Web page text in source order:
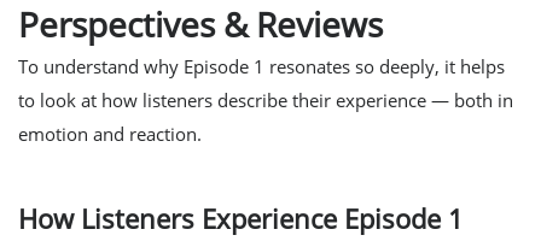
Perspectives & Reviews
To understand why Episode 1 resonates so deeply, it helps
to look at how listeners describe their experience — both in
emotion and reaction.
How Listeners Experience Episode 1